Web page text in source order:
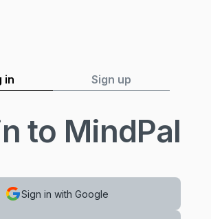
in Sign up
to MindPal
Sign in with Google